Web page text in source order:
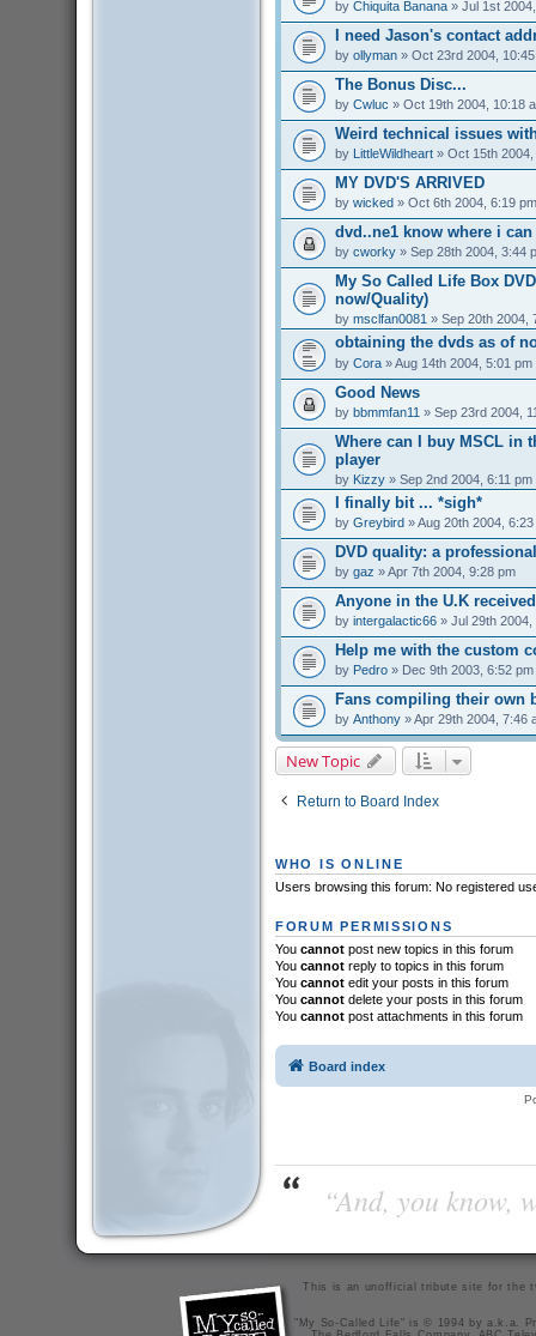
by Chiquita Banana» Jul 1st
I need Jason's contact
by ollyman» Oct 23rd 2004,
The Bonus Disc...
by Cwluc » Oct 19th 2004, 10:18
Weird technical issues
by LittleWildheart» Oct 15th 2004,
MY DVD'S ARRIVED
by wicked » Oct 6th 2004, 6:19 pm
dvd..ne1 know where i
by cworky» Sep 28th 2004, 3:44
My So Called Life Box
now/Quality)
by msclfan0081 » Sep 20th 2004,
obtaining the dvds as of
by Cora» Aug 14th 2004, 5:01 pm
Good News
by bbmmfan11 » Sep 23rd 2004,
Where can I buy MSCL in
player
by Kizzy» Sep 2nd 2004, 6:11 pm
I finally bit ... *sigh*
by Greybird » Aug 20th 2004, 6:23
DVD quality: a
by gaz » Apr 7th 2004, 9:28 pm
Anyone in the U.K
by intergalactic66» Jul 29th 2004,
Help me with the custom
by Pedro» Dec 9th 2003, 6:52 pm
Fans compiling their own
by Anthony» Apr 29th 2004, 7:46
New Topic
Return to Board Index
WHO IS ONLINE
Users browsing this forum: No registered
FORUM PERMISSIONS
You cannotpost new topics in this forum
You cannotreply to topics in this forum
You cannotedit your posts in this forum
You cannotdelete your posts in this forum
You cannotpost attachments in this forum
Board index
“And, you
This is an unofficial tribute site for the
"My So-Called Life" is © 1994 by a.k.a.